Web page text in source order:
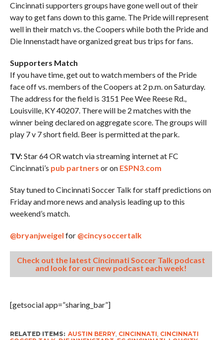
Cincinnati supporters groups have gone well out of their
way to get fans down to this game. The Pride will represent
well in their match vs. the Coopers while both the Pride and
Die Innenstadt have organized great bus trips for fans.
Supporters Match
If you have time, get out to watch members of the Pride
face off vs. members of the Coopers at 2 p.m. on Saturday.
The address for the field is 3151 Pee Wee Reese Rd.,
Louisville, KY 40207. There will be 2 matches with the
winner being declared on aggregate score. The groups will
play 7 v 7 short field. Beer is permitted at the park.
TV:Star 64 OR watch via streaming internet at FC
Cincinnati’s pub partners or on ESPN3.com
Stay tuned to Cincinnati Soccer Talk for staff predictions on
Friday and more news and analysis leading up to this
weekend’s match.
@bryanjweigel for @cincysoccertalk
Check out the latest Cincinnati Soccer Talk podcast
and look for our new podcast each week!
[getsocial app=”sharing_bar”]
RELATED ITEMS: AUSTIN BERRY, CINCINNATI, CINCINNATI